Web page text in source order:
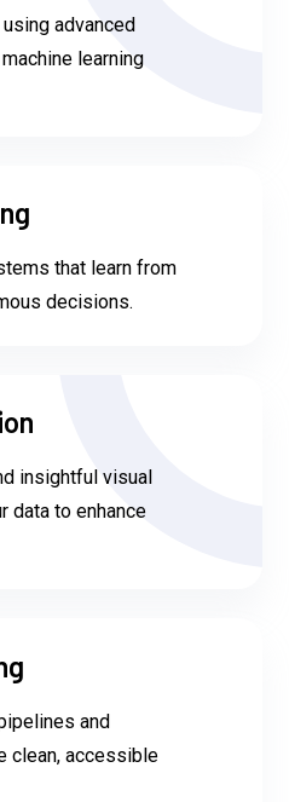
advanced
learning
that learn from
decisions.
insightful visual
data to enhance
and
clean, accessible